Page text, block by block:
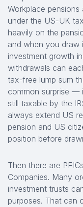
Workplace
under the US-UK
heavily on the
and when you draw
investment growth
withdrawals can
tax-free lump sum
common surprise —
still taxable by the
always extend US
pension and US
position before
Then there are
Companies. Many
investment trusts
purposes. That can